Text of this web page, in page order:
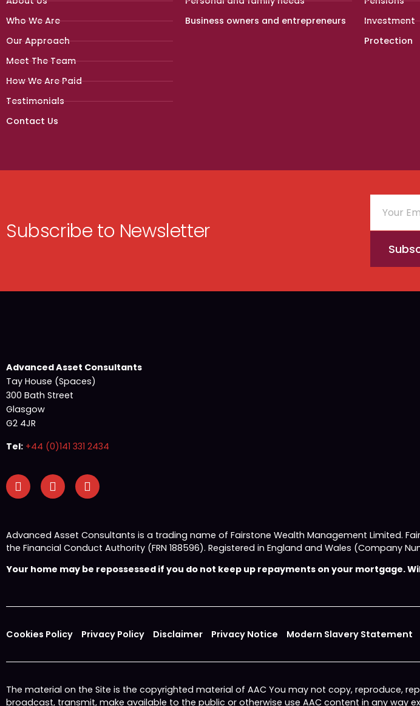
Who We Are
Our Approach
Meet The Team
How We Are Paid
Testimonials
Contact Us
Business owners and entrepreneurs
Investment
Protection
Subscribe to Newsletter
Advanced Asset Consultants
Tay House (Spaces)
300 Bath Street
Glasgow
G2 4JR
Tel: +44 (0)141 331 2434
Advanced Asset Consultants is a trading name of Fairstone Wealth Management Limited.
the Financial Conduct Authority (FRN 188596). Registered in England and Wales (Company
Your home may be repossessed if you do not keep up repayments on your mortgage.
Cookies Policy Privacy Policy Disclaimer Privacy Notice Modern Slavery Statement
The material on the Site is the copyrighted material of AAC You may not copy, reproduce,
broadcast, transmit, make available to the public or otherwise use AAC content in any way